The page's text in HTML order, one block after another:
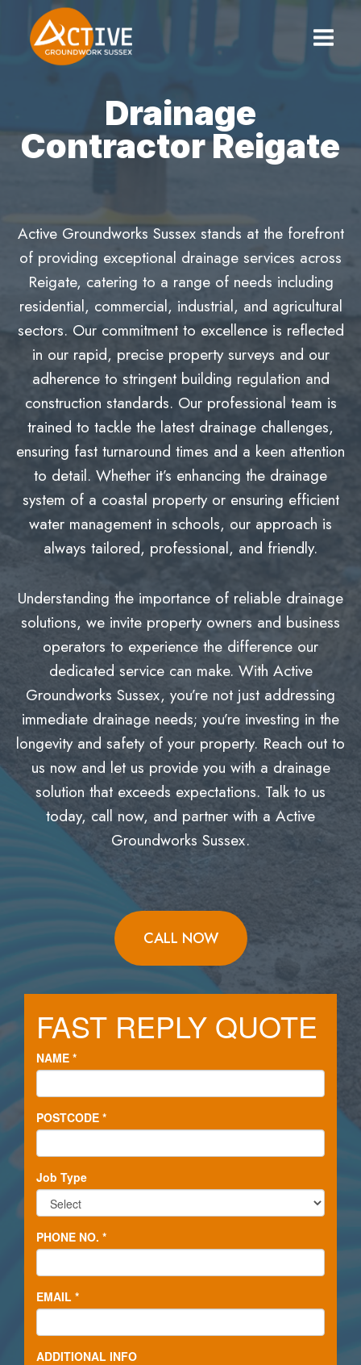
content
Drainage
Contractor Reigate
Active Groundworks Sussex stands at the forefront
of providing exceptional drainage services across
Reigate, catering to a range of needs including
residential, commercial, industrial, and agricultural
sectors. Our commitment to excellence is reflected
in our rapid, precise property surveys and our
adherence to stringent building regulation and
construction standards. Our professional team is
trained to tackle the latest drainage challenges,
ensuring fast turnaround times and a keen attention
to detail. Whether it’s enhancing the drainage
system of a coastal property or ensuring efficient
water management in schools, our approach is
always tailored, professional, and friendly.
Understanding the importance of reliable drainage
solutions, we invite property owners and business
operators to experience the difference our
dedicated service can make. With Active
Groundworks Sussex, you’re not just addressing
immediate drainage needs; you’re investing in the
longevity and safety of your property. Reach out to
us now and let us provide you with a drainage
solution that exceeds expectations. Talk to us
today, call now, and partner with a Active
Groundworks Sussex.
CALL NOW